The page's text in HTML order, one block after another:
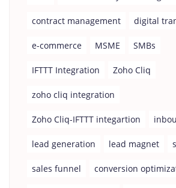
contract management digital
e-commerce MSME SMBs
IFTTT Integration Zoho Cliq
zoho cliq integration
Zoho Cliq-IFTTT integartion
lead generation lead magnet
sales funnel conversion